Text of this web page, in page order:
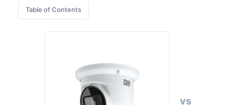
Table of Contents
vs